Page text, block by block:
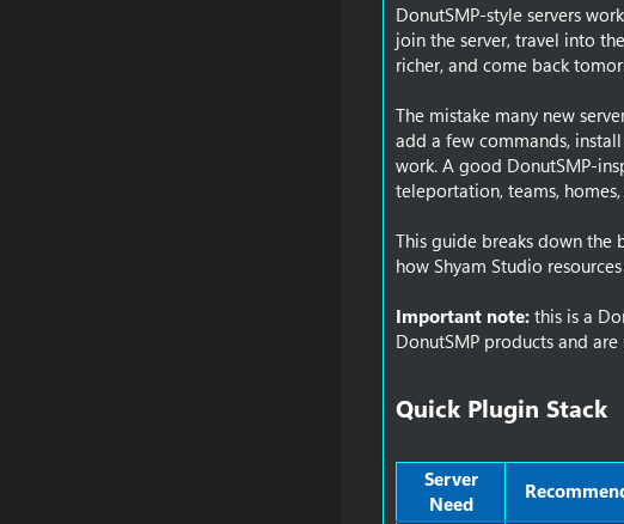
a
t
e
a
DonutSMP-style servers
join the server, travel into
richer, and come back
The mistake many new
add a few commands,
work. A good DonutSMP-
teleportation, teams,
This guide breaks down the
how Shyam Studio
Important note: this is a
DonutSMP products and
Quick Plugin Stack​
Server
Need